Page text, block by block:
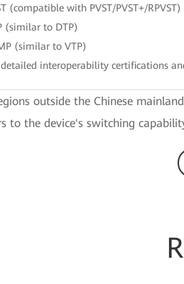
(compatible with PVST/PVST+/RPVST)
(similar to DTP)
(similar to VTP)
detailed interoperability certifications
outside the Chinese
to the device's switching